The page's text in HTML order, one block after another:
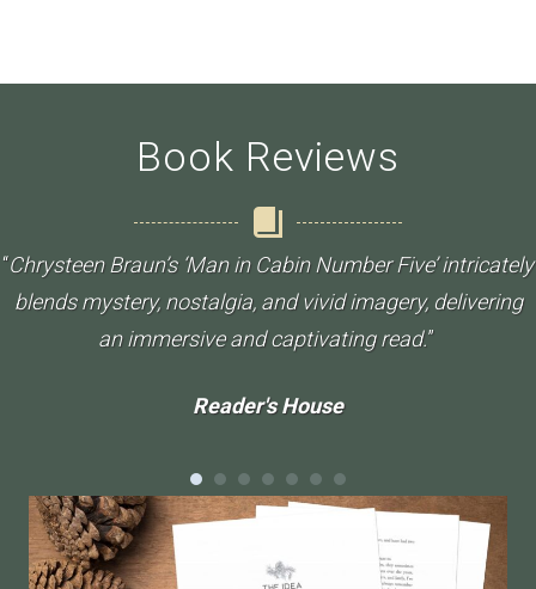
Book Reviews
“Chrysteen Braun’s ‘Man in Cabin Number Five’ intricately
blends mystery, nostalgia, and vivid imagery, delivering
an immersive and captivating read.”
Reader's House